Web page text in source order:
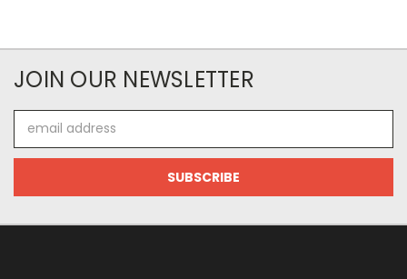
JOIN OUR NEWSLETTER
Address